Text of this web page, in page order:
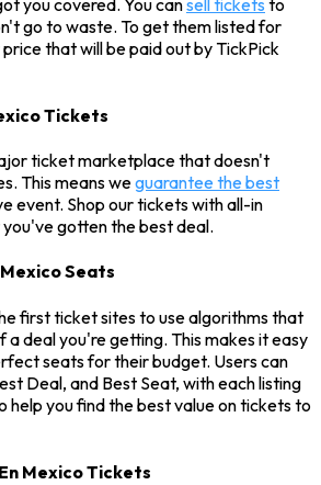
go to waste. To get them listed for
that will be paid out by TickPick
Tickets
ticket marketplace that doesn't
This means weguarantee the best
event. Shop our tickets with all-in
gotten the best deal.
Seats
first ticket sites to use algorithms that
a deal you're getting. This makes it easy
seats for their budget. Users can
Deal, and Best Seat, with each listing
help you find the best value on tickets to
Mexico Tickets